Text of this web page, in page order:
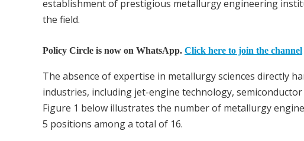
establishment of prestigious metallurgy engineering
the field.
Policy Circle is now on WhatsApp. Click here to join the channel
The absence of expertise in metallurgy sciences directly
industries, including jet-engine technology,
Figure 1 below illustrates the number of metallurgy
5 positions among a total of 16.